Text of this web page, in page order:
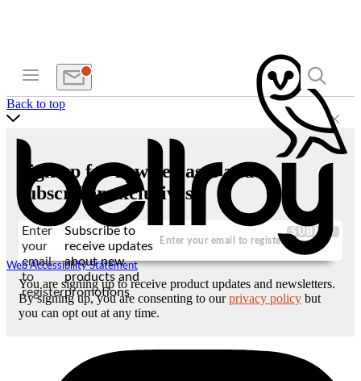
Web Accessibility Statement
Back to top
Sign up for new releases and
subscriber exclusives
Enter
your
email
to
register
Subscribe to
receive updates
about new
products and
promotions
SUBMIT
You are signing up to receive product updates and newsletters.
By signing up, you are consenting to ourprivacy policy but
you can opt out at any time.